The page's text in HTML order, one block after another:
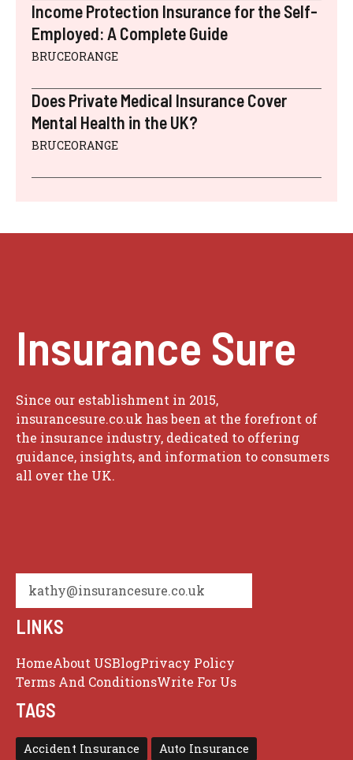
Income Protection Insurance for the Self-
Employed: A Complete Guide
BRUCEORANGE
Does Private Medical Insurance Cover
Mental Health in the UK?
BRUCEORANGE
Insurance Sure
Since our establishment in 2015,
insurancesure.co.uk has been at the forefront of
the insurance industry, dedicated to offering
guidance, insights, and information to consumers
all over the UK.
kathy@insurancesure.co.uk
LINKS
HomeAbout USBlogPrivacy Policy
Terms And ConditionsWrite For Us
TAGS
Accident Insurance Auto Insurance